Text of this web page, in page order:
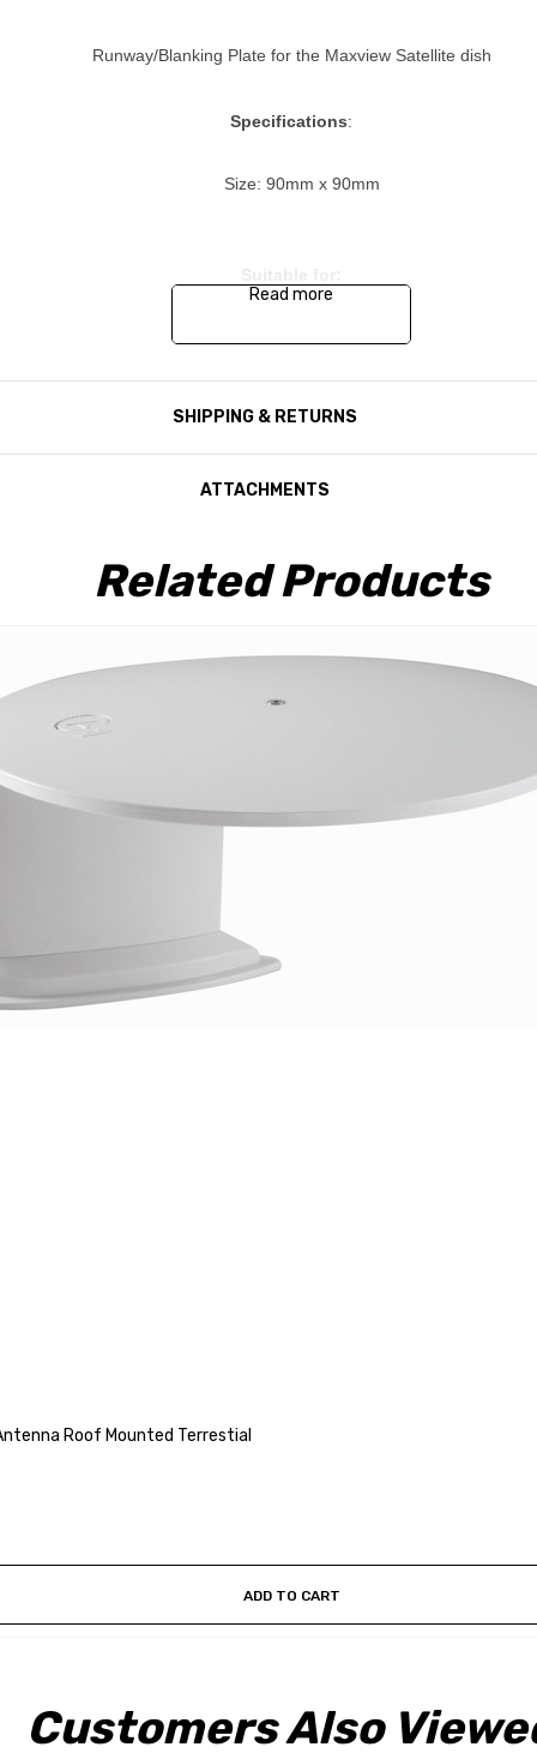
Runway/Blanking Plate for the Maxview Satellite dish
Specifications:
Size: 90mm x 90mm
Seeker Satellite System variants
Connect Satellite System variants
Crank Up Satellite System variants
Read more
SHIPPING & RETURNS
ATTACHMENTS
Related Products
Roof Mounted Terrestial
ADD TO CART
Customers Also